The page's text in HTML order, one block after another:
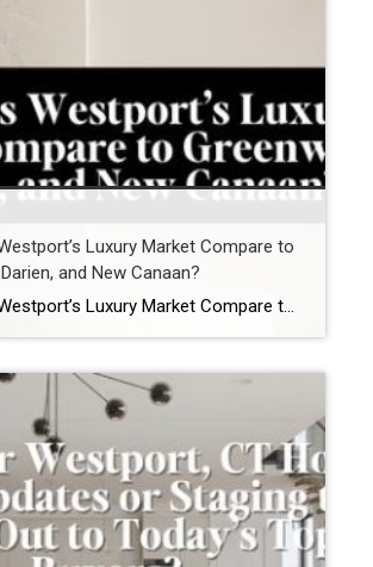
Luxury Market Compare to
and New Canaan?
How Does Westport’s Luxury Market Compare to Greenwich, Darien, and New Canaan? In Fairfield County, luxury is not a single market. It is four distinct ecosystems. For buyers and sellers navigating the high-end segment in Westport, CT, the real comparison isn’t price alone. It’s liquidity, lifestyle alignment, architectural profile, and buyer psychology. Here’s how Westport […]